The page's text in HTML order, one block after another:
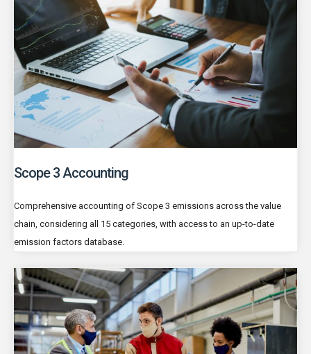
Scope 3 Accounting
Comprehensive accounting of Scope 3 emissions across the value
chain, considering all 15 categories, with access to an up-to-date
emission factors database.